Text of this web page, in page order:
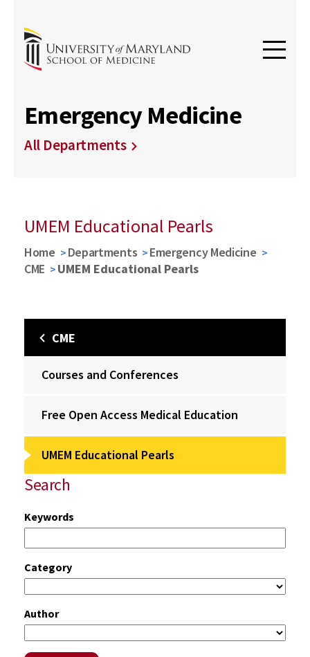
Emergency Medicine
All Departments
UMEM Educational Pearls
Home Departments
Emergency Medicine
CME
UMEM Educational Pearls
CME
Courses and Conferences
Free Open Access Medical Education
UMEM Educational Pearls
Search
Keywords
Category
Author